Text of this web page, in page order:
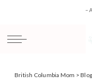
–
British Columbia Mom >Blog